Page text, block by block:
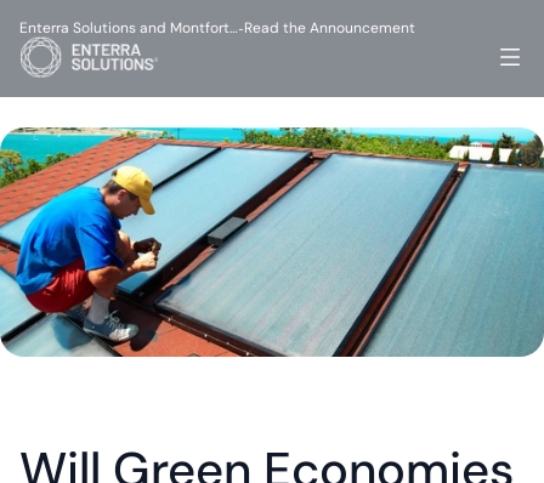
Will Green Economies
Enterra Solutions and Montfort…-Read the Announcement